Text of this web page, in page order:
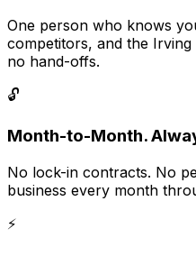
One person who knows
competitors, and the
no hand-offs.
🔓
Month-to-Month.
No lock-in contracts. No
business every month
⚡